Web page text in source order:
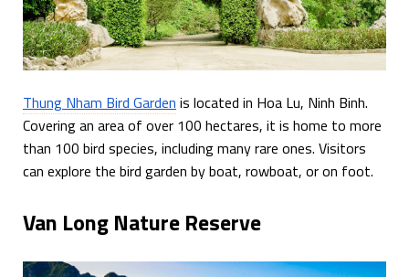
Thung Nham Bird Garden is located in Hoa Lu, Ninh Binh.
Covering an area of over 100 hectares, it is home to more
than 100 bird species, including many rare ones. Visitors
can explore the bird garden by boat, rowboat, or on foot.
Van Long Nature Reserve